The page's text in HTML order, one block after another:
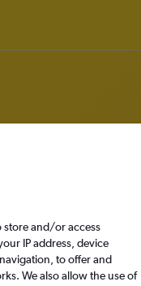
store and/or access
IP address, device
to offer and
We also allow the use of